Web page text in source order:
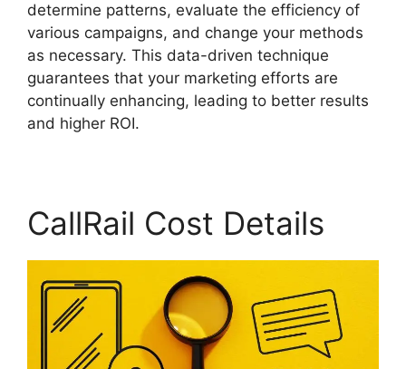
determine patterns, evaluate the efficiency of
various campaigns, and change your methods
as necessary. This data-driven technique
guarantees that your marketing efforts are
continually enhancing, leading to better results
and higher ROI.
CallRail Cost Details